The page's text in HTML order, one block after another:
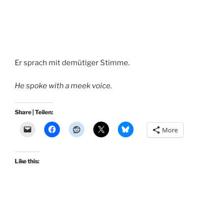
Er sprach mit demütiger Stimme.
He spoke with a meek voice.
Share | Teilen:
More
Like this: